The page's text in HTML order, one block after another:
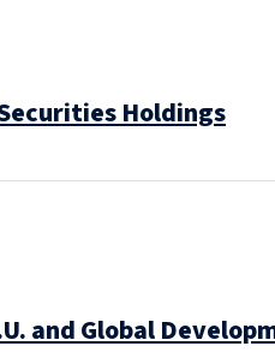
Holdings
and Global